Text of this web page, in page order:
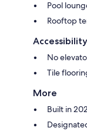
Pool
Rooftop
Accessibility
No
Tile
More
Built in